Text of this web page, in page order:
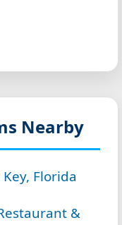
Nearby
Florida
&